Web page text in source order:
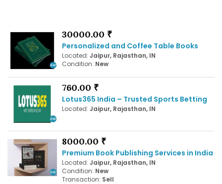
30000.00 ₹
Personalized and Coffee Table Books
Located: Jaipur, Rajasthan, IN
Condition: New
760.00 ₹
Lotus365 India – Trusted Sports Betting
Located: Jaipur, Rajasthan, IN
8000.00 ₹
Premium Book Publishing Services in India
Located: Jaipur, Rajasthan, IN
Condition: New
Transaction: Sell